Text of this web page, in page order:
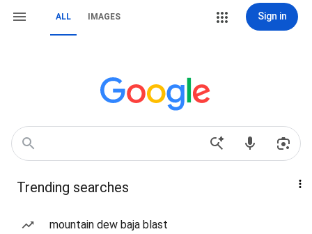
ALL IMAGES Sign in
Trending searches
mountain dew baja blast